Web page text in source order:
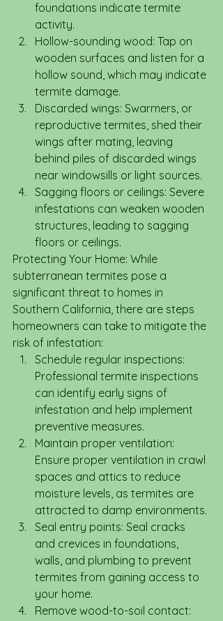
foundations indicate termite
activity.
Hollow-sounding wood: Tap on
wooden surfaces and listen for a
hollow sound, which may indicate
termite damage.
Discarded wings: Swarmers, or
reproductive termites, shed their
wings after mating, leaving
behind piles of discarded wings
near windowsills or light sources.
Sagging floors or ceilings: Severe
infestations can weaken wooden
structures, leading to sagging
floors or ceilings.
Protecting Your Home: While
subterranean termites pose a
significant threat to homes in
Southern California, there are steps
homeowners can take to mitigate the
risk of infestation:
Schedule regular inspections:
Professional termite inspections
can identify early signs of
infestation and help implement
preventive measures.
Maintain proper ventilation:
Ensure proper ventilation in crawl
spaces and attics to reduce
moisture levels, as termites are
attracted to damp environments.
Seal entry points: Seal cracks
and crevices in foundations,
walls, and plumbing to prevent
termites from gaining access to
your home.
Remove wood-to-soil contact: